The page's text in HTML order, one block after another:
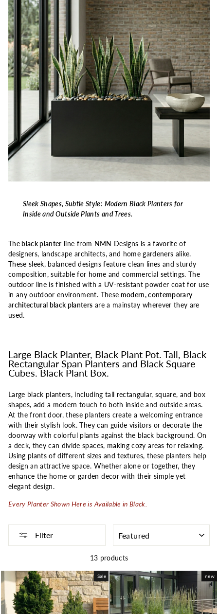
Sleek Shapes, Subtle Style: Modern Black Planters for
Inside and Outside Plants and Trees.
The black planter line from NMN Designs is a favorite of
designers, landscape architects, and home gardeners alike.
These sleek, balanced designs feature clean lines and sturdy
composition, suitable for home and commercial settings. The
outdoor line is finished with a UV-resistant powder coat for use
in any outdoor environment. These modern, contemporary
architectural black planters are a mainstay wherever they are
used.
Large Black Planter, Black Plant Pot. Tall, Black
Rectangular Span Planters and Black Square
Cubes. Black Plant Box.
Large black planters, including tall rectangular, square, and box
shapes, add a modern touch to both inside and outside areas.
At the front door, these planters create a welcoming entrance
with their stylish look. They can guide visitors or decorate the
doorway with colorful plants against the black background. On
a deck, they can divide spaces, making cozy areas for relaxing.
Using plants of different sizes and textures, these planters help
design an attractive space. Whether alone or together, they
enhance the home or garden decor with their simple yet
elegant design.
Every Planter Shown Here is Available in Black.
Filter
13 products
Sale new